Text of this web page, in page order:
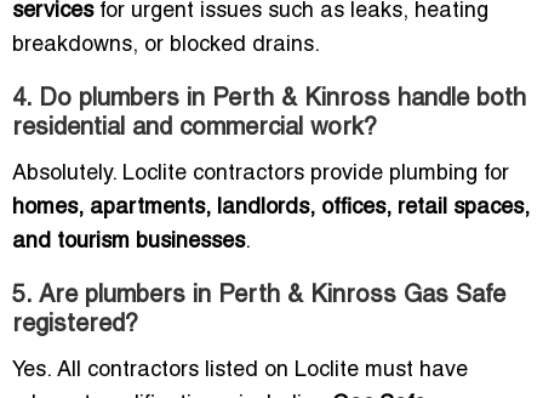
servicesfor urgent issues such as leaks, heating
breakdowns, or blocked drains.
4. Do plumbers in Perth & Kinross handle both
residential and commercial work?
Absolutely. Loclite contractors provide plumbing for
homes, apartments, landlords, offices, retail spaces,
and tourism businesses.
5. Are plumbers in Perth & Kinross Gas Safe
registered?
Yes. All contractors listed on Loclite must have